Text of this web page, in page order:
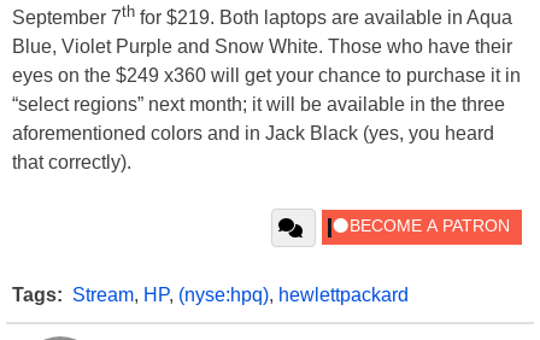
September 7th for $219. Both laptops are available in Aqua
Blue, Violet Purple and Snow White. Those who have their
eyes on the $249 x360 will get your chance to purchase it in
“select regions” next month; it will be available in the three
aforementioned colors and in Jack Black (yes, you heard
that correctly).
Tags: Stream, HP, (nyse:hpq), hewlettpackard